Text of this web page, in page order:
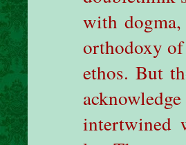
with
orthodoxy
ethos. But
intertwined